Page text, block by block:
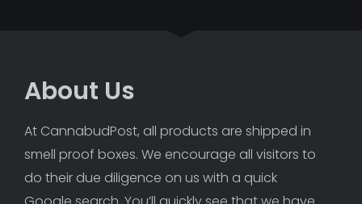
About Us
At CannabudPost, all products are shipped in
smell proof boxes. We encourage all visitors to
do their due diligence on us with a quick